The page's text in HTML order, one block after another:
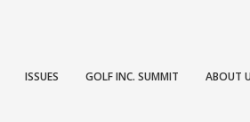
ISSUES GOLF INC. SUMMIT ABOUT